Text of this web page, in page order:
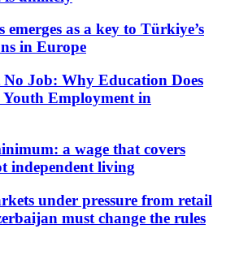
as a key to Türkiye’s
in Europe
Job: Why Education Does
Youth Employment in
a wage that covers
independent living
under pressure from retail
must change the rules